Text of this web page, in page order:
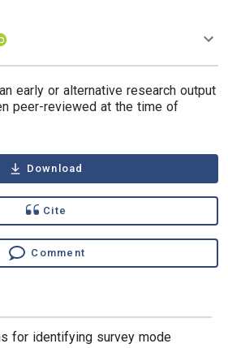
early or alternative research output
peer-reviewed at the time of
Download
Cite
Comment
for identifying survey mode